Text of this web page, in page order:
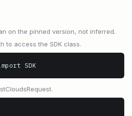
on the pinned version, not inferred.
to access the SDK class.
SDK